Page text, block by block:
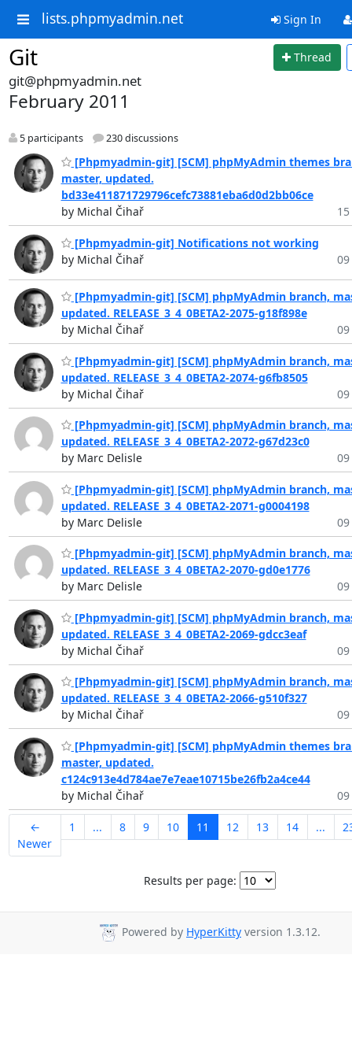
lists.phpmyadmin.net Sign In
Git Thread
git@phpmyadmin.net
February 2011
5 participants 230 discussions
[Phpmyadmin-git] [SCM] phpMyAdmin themes
master, updated.
bd33e411871729796cefc73881eba6d0d2bb06ce
by Michal Čihař
[Phpmyadmin-git] Notifications not working
by Michal Čihař
09
[Phpmyadmin-git] [SCM] phpMyAdmin branch,
updated. RELEASE_3_4_0BETA2-2075-g18f898e
by Michal Čihař
09
[Phpmyadmin-git] [SCM] phpMyAdmin branch,
updated. RELEASE_3_4_0BETA2-2074-g6fb8505
by Michal Čihař
09
[Phpmyadmin-git] [SCM] phpMyAdmin branch,
updated. RELEASE_3_4_0BETA2-2072-g67d23c0
by Marc Delisle
09
[Phpmyadmin-git] [SCM] phpMyAdmin branch,
updated. RELEASE_3_4_0BETA2-2071-g0004198
by Marc Delisle
09
[Phpmyadmin-git] [SCM] phpMyAdmin branch,
updated. RELEASE_3_4_0BETA2-2070-gd0e1776
by Marc Delisle
09
[Phpmyadmin-git] [SCM] phpMyAdmin branch,
updated. RELEASE_3_4_0BETA2-2069-gdcc3eaf
by Michal Čihař
09
[Phpmyadmin-git] [SCM] phpMyAdmin branch,
updated. RELEASE_3_4_0BETA2-2066-g510f327
by Michal Čihař
09
[Phpmyadmin-git] [SCM] phpMyAdmin themes
master, updated.
c124c913e4d784ae7e7eae10715be26fb2a4ce44
by Michal Čihař
09
←
Newer
1 ... 8 9 10 11 12 13 14 ...
Results per page:
Powered by HyperKitty version 1.3.12.